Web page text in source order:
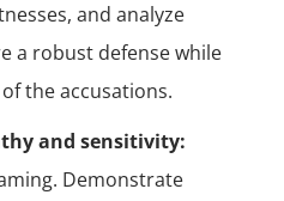
and analyze
a robust defense while
the accusations.
and sensitivity:
Demonstrate